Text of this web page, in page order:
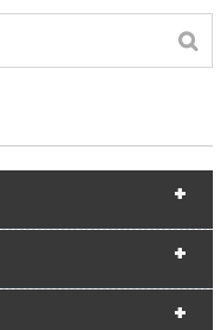
+
+
+